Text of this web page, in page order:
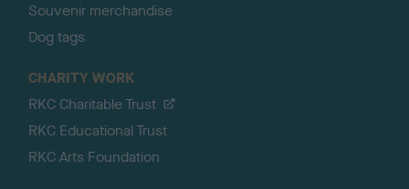
Souvenir merchandise
Dog tags
CHARITY WORK
RKC Charitable Trust
RKC Educational Trust
RKC Arts Foundation